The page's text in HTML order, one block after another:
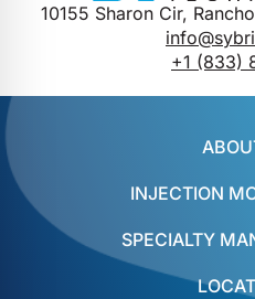
10155 Sharon Cir,
+1 (833)
INJECTION
SPECIALTY